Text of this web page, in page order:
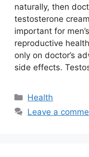
naturally, then
testosterone
important for
reproductive
only on doctor’s
side effects.
Categories
Health
Leave a